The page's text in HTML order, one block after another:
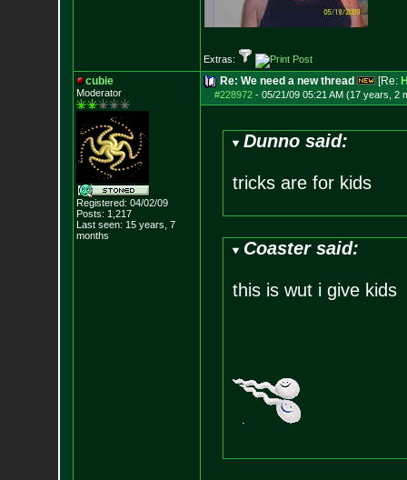
Extras:
cubie
Moderator
Registered: 04/02/09
Posts: 1,217
Last seen: 15 years, 7
months
Re: We need a new thread [Re:
#228972- 05/21/09 05:21 AM (17 years, 2
Dunno said:
tricks are for kids
Coaster said:
this is wut i give kids